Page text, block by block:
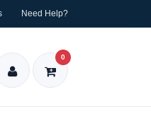
Need Help?
0